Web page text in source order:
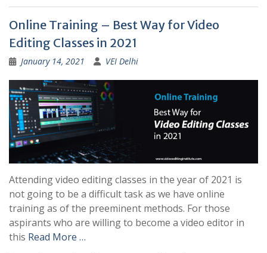
Online Training – Best Way for Video
Editing Classes in 2021
January 14, 2021 VEI Delhi
Attending video editing classes in the year of 2021 is
not going to be a difficult task as we have online
training as of the preeminent methods. For those
aspirants who are willing to become a video editor in
this Read More …